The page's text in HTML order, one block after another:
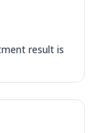
result is